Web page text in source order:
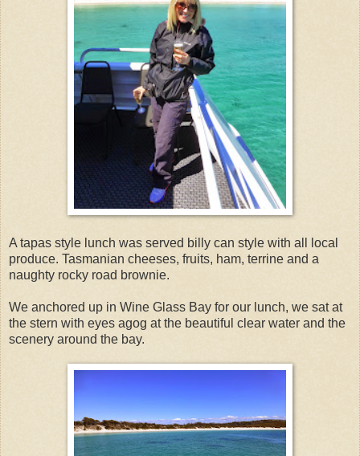
A tapas style lunch was served billy can style with all local
produce. Tasmanian cheeses, fruits, ham, terrine and a
naughty rocky road brownie.
We anchored up in Wine Glass Bay for our lunch, we sat at
the stern with eyes agog at the beautiful clear water and the
scenery around the bay.